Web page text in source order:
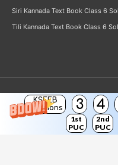
KSEEB
Solutions
3 4
1st
PUC
2nd
PUC
Siri Kannada Text Book Class 6
Tili Kannada Text Book Class 6
Copyright ©